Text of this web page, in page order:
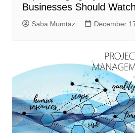
Businesses Should Watch
Saba Mumtaz December